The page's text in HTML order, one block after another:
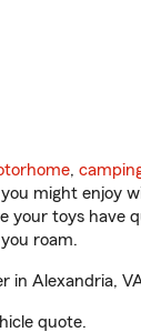
,
might enjoy
your toys have
roam.
Alexandria,
quote.